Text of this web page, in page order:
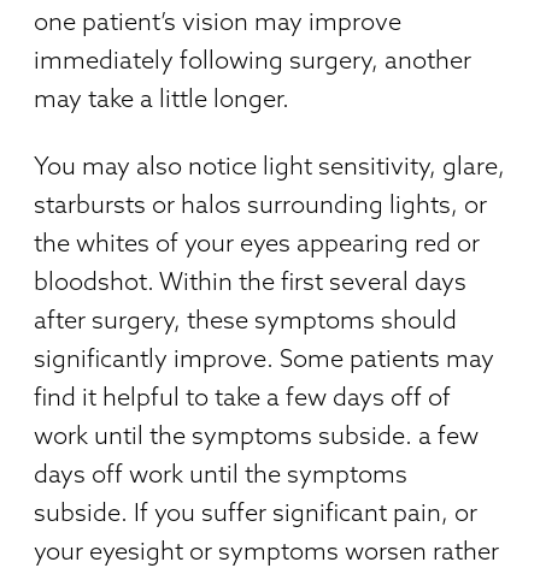
one patient’s vision may improve
immediately following surgery, another
may take a little longer.
You may also notice light sensitivity, glare,
starbursts or halos surrounding lights, or
the whites of your eyes appearing red or
bloodshot. Within the first several days
after surgery, these symptoms should
significantly improve. Some patients may
find it helpful to take a few days off of
work until the symptoms subside. a few
days off work until the symptoms
subside. If you suffer significant pain, or
your eyesight or symptoms worsen rather